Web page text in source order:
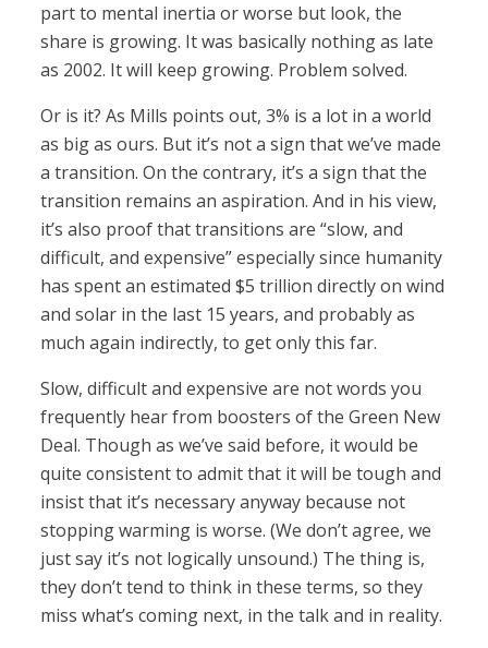
part to mental inertia or worse but look, the
share is growing. It was basically nothing as late
as 2002. It will keep growing. Problem solved.
Or is it? As Mills points out, 3% is a lot in a world
as big as ours. But it’s not a sign that we’ve made
a transition. On the contrary, it’s a sign that the
transition remains an aspiration. And in his view,
it’s also proof that transitions are “slow, and
difficult, and expensive” especially since humanity
has spent an estimated $5 trillion directly on wind
and solar in the last 15 years, and probably as
much again indirectly, to get only this far.
Slow, difficult and expensive are not words you
frequently hear from boosters of the Green New
Deal. Though as we’ve said before, it would be
quite consistent to admit that it will be tough and
insist that it’s necessary anyway because not
stopping warming is worse. (We don’t agree, we
just say it’s not logically unsound.) The thing is,
they don’t tend to think in these terms, so they
miss what’s coming next, in the talk and in reality.